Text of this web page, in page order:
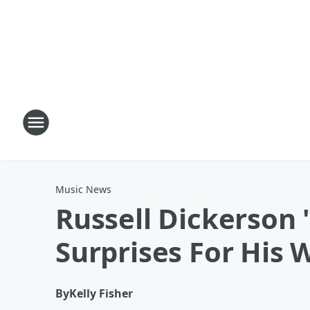
Music News
Russell
Surprises For His
ByKelly Fisher